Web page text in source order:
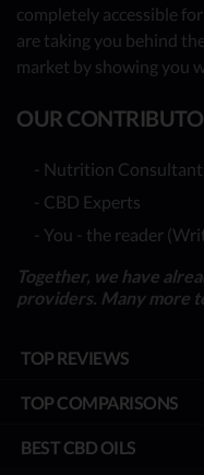
completely accessible
are taking you behind
market by showing you
OUR
- Nutrition
- CBD Experts
- You - the reader
Together, we have
providers. Many more
TOP REVIEWS
TOP COMPARISONS
BEST CBD OILS